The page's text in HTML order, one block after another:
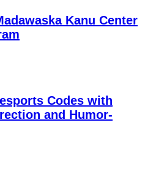
Kanu Center
Codes with
and Humor-